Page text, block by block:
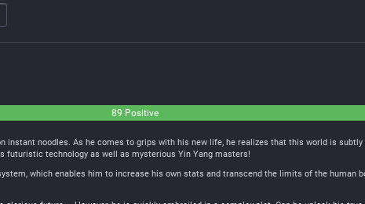
89 Positive
instant noodles. As he comes to grips with his new life, he realizes that this world is
futuristic technology as well as mysterious Yin Yang masters!
which enables him to increase his own stats and transcend the limits of the human